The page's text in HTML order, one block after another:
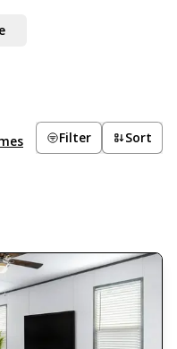
Filter
Sort